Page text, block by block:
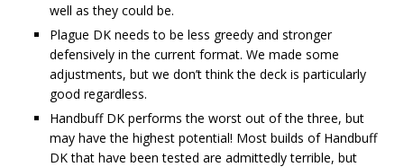
well as they could be.
Plague DK needs to be less greedy and stronger
defensively in the current format. We made some
adjustments, but we don’t think the deck is particularly
good regardless.
Handbuff DK performs the worst out of the three, but
may have the highest potential! Most builds of Handbuff
DK that have been tested are admittedly terrible, but